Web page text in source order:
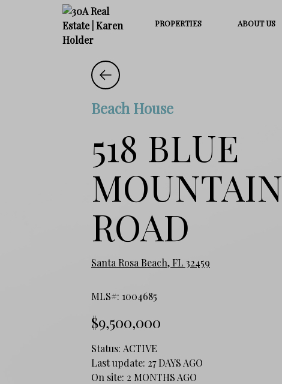
PROPERTIES ABOUT US
Beach House
518 BLUE
MOUNTAIN
ROAD
Santa Rosa Beach, FL 32459
MLS#: 1004685
$9,500,000
Status: ACTIVE
Last update: 27 DAYS AGO
On site: 2 MONTHS AGO